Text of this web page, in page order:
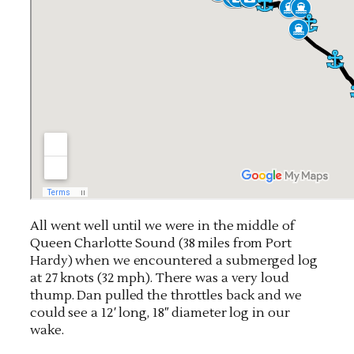
All went well until we were in the middle of
Queen Charlotte Sound (38 miles from Port
Hardy) when we encountered a submerged log
at 27 knots (32 mph). There was a very loud
thump. Dan pulled the throttles back and we
could see a 12′ long, 18″ diameter log in our
wake.